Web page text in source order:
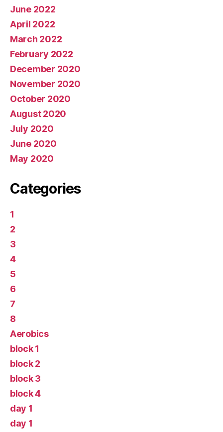
June 2022
April 2022
March 2022
February 2022
December 2020
November 2020
October 2020
August 2020
July 2020
June 2020
May 2020
Categories
1
2
3
4
5
6
7
8
Aerobics
block 1
block 2
block 3
block 4
day 1
day 1